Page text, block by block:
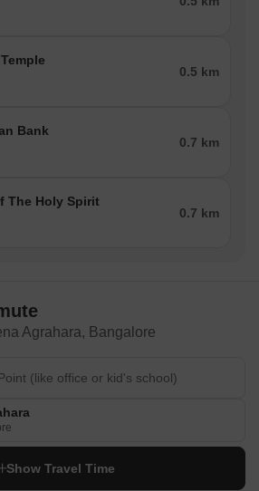
0.5 km
Bank
0.7 km
The Holy Spirit
0.7 km
Agrahara, Bangalore
Show Travel Time